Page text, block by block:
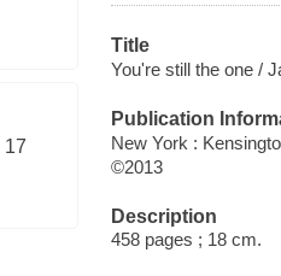
17
Title
You're still the one /
Publication
New York :
©2013
Description
458 pages ; 18 cm.